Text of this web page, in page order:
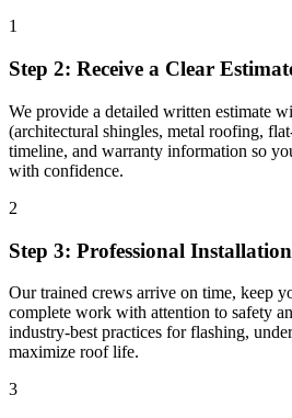
1
Step 2: Receive a Clear
We provide a detailed written estimate
(architectural shingles, metal roofing,
timeline, and warranty information so
with confidence.
2
Step 3: Professional
Our trained crews arrive on time, keep
complete work with attention to safety
industry-best practices for flashing,
maximize roof life.
3